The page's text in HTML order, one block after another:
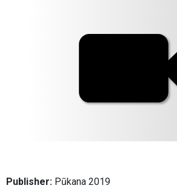
Publisher: Pūkana 2019